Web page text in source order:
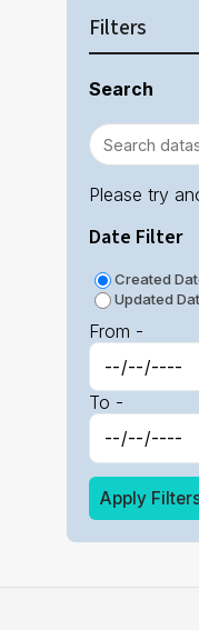
Filters
Search
Please try
Date Filter
Created
Updated
From -
To -
Apply